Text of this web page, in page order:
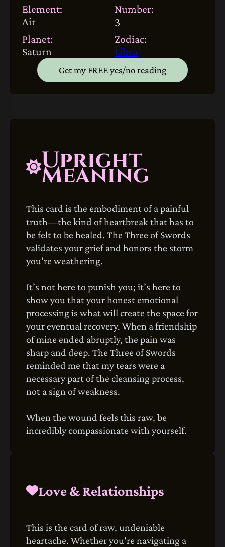
Element:
Air
Number:
3
Planet:
Saturn
Zodiac:
Libra
Get my FREE yes/no reading
Upright
Meaning
This card is the embodiment of a painful
truth—the kind of heartbreak that has to
be felt to be healed. The Three of Swords
validates your grief and honors the storm
you're weathering.
It’s not here to punish you; it’s here to
show you that your honest emotional
processing is what will create the space for
your eventual recovery. When a friendship
of mine ended abruptly, the pain was
sharp and deep. The Three of Swords
reminded me that my tears were a
necessary part of the cleansing process,
not a sign of weakness.
When the wound feels this raw, be
incredibly compassionate with yourself.
Love & Relationships
This is the card of raw, undeniable
heartache. Whether you're navigating a